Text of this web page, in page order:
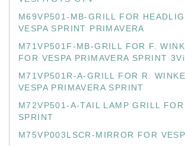
M69VP501-MB-GRILL FOR
VESPA SPRINT PRIMAVERA
M71VP501F-MB-GRILL FOR F.
FOR VESPA PRIMAVERA SPRINT
M71VP501R-A-GRILL FOR R.
VESPA PRIMAVERA SPRINT
M72VP501-A-TAIL LAMP GRILL FOR
SPRINT
M75VP003LSCR-MIRROR FOR